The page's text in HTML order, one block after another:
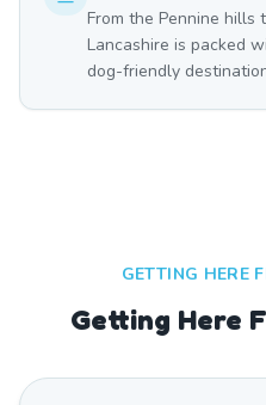
From the Pennine hills
Lancashire is packed
dog-friendly
GETTING HERE
Getting Here